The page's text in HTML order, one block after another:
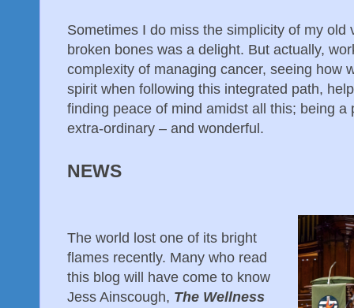
Sometimes I do miss the simplicity of my old
broken bones was a delight. But actually,
complexity of managing cancer, seeing how
spirit when following this integrated path,
finding peace of mind amidst all this; being a
extra-ordinary – and wonderful.
NEWS
The world lost one of its bright
flames recently. Many who read
this blog will have come to know
Jess Ainscough, The Wellness